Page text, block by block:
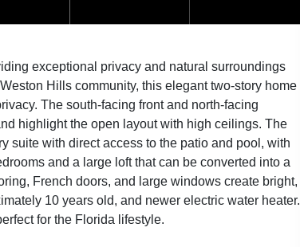
exceptional privacy and natural surroundings
Hills community, this elegant two-story home
The south-facing front and north-facing
highlight the open layout with high ceilings. The
suite with direct access to the patio and pool, with
and a large loft that can be converted into a
French doors, and large windows create bright,
10 years old, and newer electric water heater.
for the Florida lifestyle.